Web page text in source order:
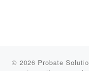
© 2026 Probate